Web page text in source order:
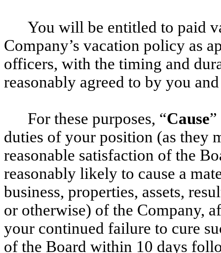
You will be entitled to paid
Company’s vacation policy as
officers, with the timing and
reasonably agreed to by you
For these purposes, “Cause
duties of your position (as they
reasonable satisfaction of the
reasonably likely to cause a
business, properties, assets,
or otherwise) of the Company,
your continued failure to cure
of the Board within 10 days